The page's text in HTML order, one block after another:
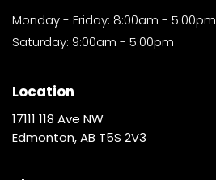
Monday - Friday: 8:00am - 5:00pm
Saturday: 9:00am - 5:00pm
Location
17111 118 Ave NW
Edmonton, AB T5S 2V3